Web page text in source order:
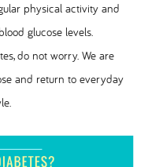
physical activity and
glucose levels.
do not worry. We are
and return to everyday